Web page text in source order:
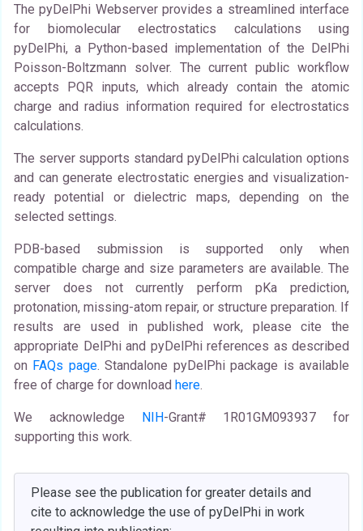
The pyDelPhi Webserver provides a streamlined interface
for biomolecular electrostatics calculations using
pyDelPhi, a Python-based implementation of the DelPhi
Poisson-Boltzmann solver. The current public workflow
accepts PQR inputs, which already contain the atomic
charge and radius information required for electrostatics
calculations.
The server supports standard pyDelPhi calculation options
and can generate electrostatic energies and visualization-
ready potential or dielectric maps, depending on the
selected settings.
PDB-based submission is supported only when
compatible charge and size parameters are available. The
server does not currently perform pKa prediction,
protonation, missing-atom repair, or structure preparation. If
results are used in published work, please cite the
appropriate DelPhi and pyDelPhi references as described
on FAQs page. Standalone pyDelPhi package is available
free of charge for download here.
We acknowledge NIH-Grant# 1R01GM093937 for
supporting this work.
Please see the publication for greater details and
cite to acknowledge the use of pyDelPhi in work